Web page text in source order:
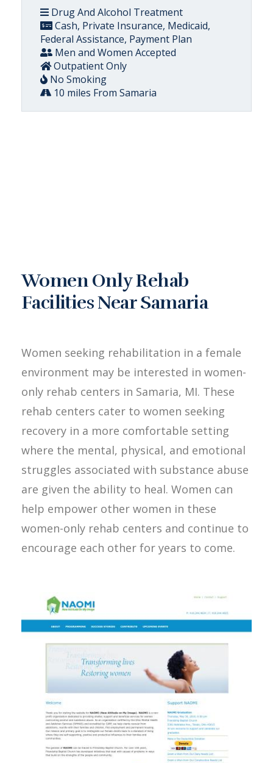
Drug And Alcohol Treatment
Cash, Private Insurance, Medicaid,
Federal Assistance, Payment Plan
Men and Women Accepted
Outpatient Only
No Smoking
10 miles From Samaria
Women Only Rehab
Facilities Near Samaria
Women seeking rehabilitation in a female
environment may be interested in women-
only rehab centers in Samaria, MI. These
rehab centers cater to women seeking
recovery in a more comfortable setting
where the mental, physical, and emotional
struggles associated with substance abuse
are given the ability to heal. Women can
help empower other women in these
women-only rehab centers and continue to
encourage each other for years to come.